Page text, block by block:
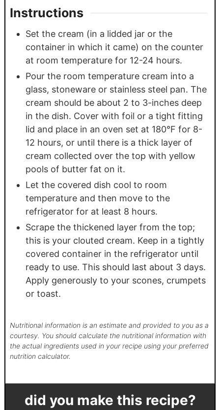
Instructions
Set the cream (in a lidded jar or the
container in which it came) on the counter
at room temperature for 12-24 hours.
Pour the room temperature cream into a
glass, stoneware or stainless steel pan. The
cream should be about 2 to 3-inches deep
in the dish. Cover with foil or a tight fitting
lid and place in an oven set at 180°F for 8-
12 hours, or until there is a thick layer of
cream collected over the top with yellow
pools of butter fat on it.
Let the covered dish cool to room
temperature and then move to the
refrigerator for at least 8 hours.
Scrape the thickened layer from the top;
this is your clouted cream. Keep in a tightly
covered container in the refrigerator until
ready to use. This should last about 3 days.
Apply generously to your scones, crumpets
or toast.
Nutritional information is an estimate and provided to you as a
courtesy. You should calculate the nutritional information with
the actual ingredients used in your recipe using your preferred
nutrition calculator.
did you make this recipe?